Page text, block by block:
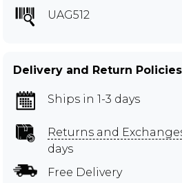
UAG512
Delivery and Return Policies
Ships in 1-3 days
Returns and
days
Free Delivery